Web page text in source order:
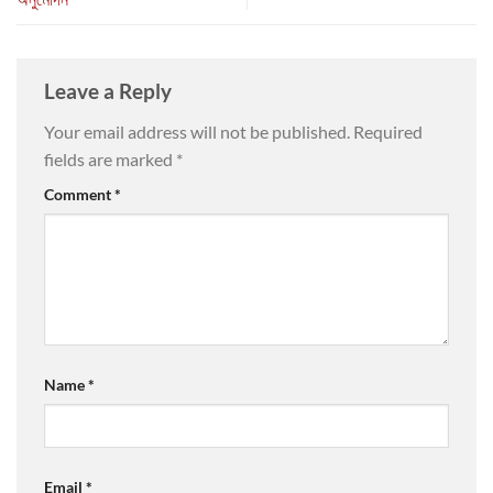
Leave a Reply
Your email address will not be published. Required
fields are marked *
Comment*
Name*
Email *